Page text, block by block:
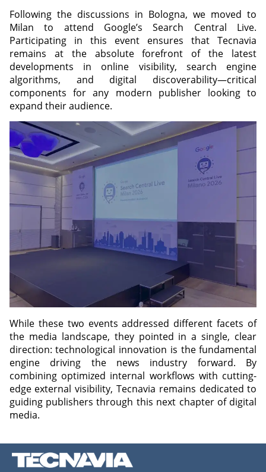
Following the discussions in Bologna, we moved to
Milan to attend Google’s Search Central Live.
Participating in this event ensures that Tecnavia
remains at the absolute forefront of the latest
developments in online visibility, search engine
algorithms, and digital discoverability—critical
components for any modern publisher looking to
expand their audience.
While these two events addressed different facets of
the media landscape, they pointed in a single, clear
direction: technological innovation is the fundamental
engine driving the news industry forward. By
combining optimized internal workflows with cutting-
edge external visibility, Tecnavia remains dedicated to
guiding publishers through this next chapter of digital
media.